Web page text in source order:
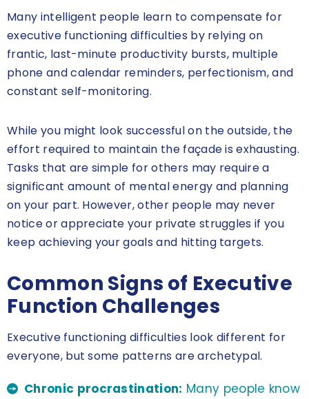
Many intelligent people learn to compensate for
executive functioning difficulties by relying on
frantic, last-minute productivity bursts, multiple
phone and calendar reminders, perfectionism, and
constant self-monitoring.
While you might look successful on the outside, the
effort required to maintain the façade is exhausting.
Tasks that are simple for others may require a
significant amount of mental energy and planning
on your part. However, other people may never
notice or appreciate your private struggles if you
keep achieving your goals and hitting targets.
Common Signs of Executive
Function Challenges
Executive functioning difficulties look different for
everyone, but some patterns are archetypal.
Chronic procrastination: Many people know